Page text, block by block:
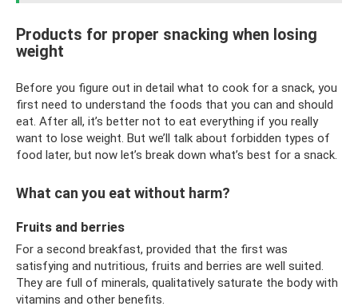
Products for proper snacking when losing
weight
Before you figure out in detail what to cook for a snack, you
first need to understand the foods that you can and should
eat. After all, it’s better not to eat everything if you really
want to lose weight. But we’ll talk about forbidden types of
food later, but now let’s break down what’s best for a snack.
What can you eat without harm?
Fruits and berries
For a second breakfast, provided that the first was
satisfying and nutritious, fruits and berries are well suited.
They are full of minerals, qualitatively saturate the body with
vitamins and other benefits.